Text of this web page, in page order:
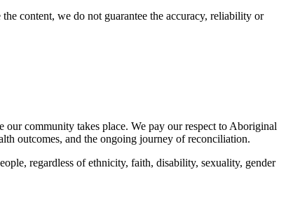
content, we do not guarantee the accuracy, reliability or
community takes place. We pay our respect to Aboriginal
outcomes, and the ongoing journey of reconciliation.
regardless of ethnicity, faith, disability, sexuality, gender